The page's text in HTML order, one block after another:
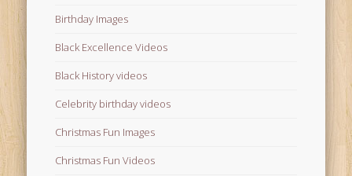
Birthday Images
Black Excellence Videos
Black History videos
Celebrity birthday videos
Christmas Fun Images
Christmas Fun Videos